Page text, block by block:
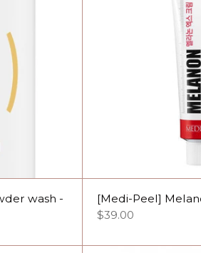
wash -
[Medi-Peel]
$39.00